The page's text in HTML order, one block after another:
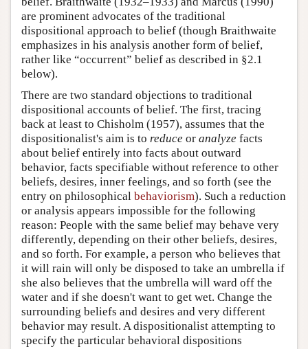
are prominent advocates of the traditional
dispositional approach to belief (though Braithwaite
emphasizes in his analysis another form of belief,
rather like “occurrent” belief as described in §2.1
below).
There are two standard objections to traditional
dispositional accounts of belief. The first, tracing
back at least to Chisholm (1957), assumes that the
dispositionalist's aim is to reduce or analyze facts
about belief entirely into facts about outward
behavior, facts specifiable without reference to other
beliefs, desires, inner feelings, and so forth (see the
entry on philosophical behaviorism). Such a reduction
or analysis appears impossible for the following
reason: People with the same belief may behave very
differently, depending on their other beliefs, desires,
and so forth. For example, a person who believes that
it will rain will only be disposed to take an umbrella if
she also believes that the umbrella will ward off the
water and if she doesn't want to get wet. Change the
surrounding beliefs and desires and very different
behavior may result. A dispositionalist attempting to
specify the particular behavioral dispositions